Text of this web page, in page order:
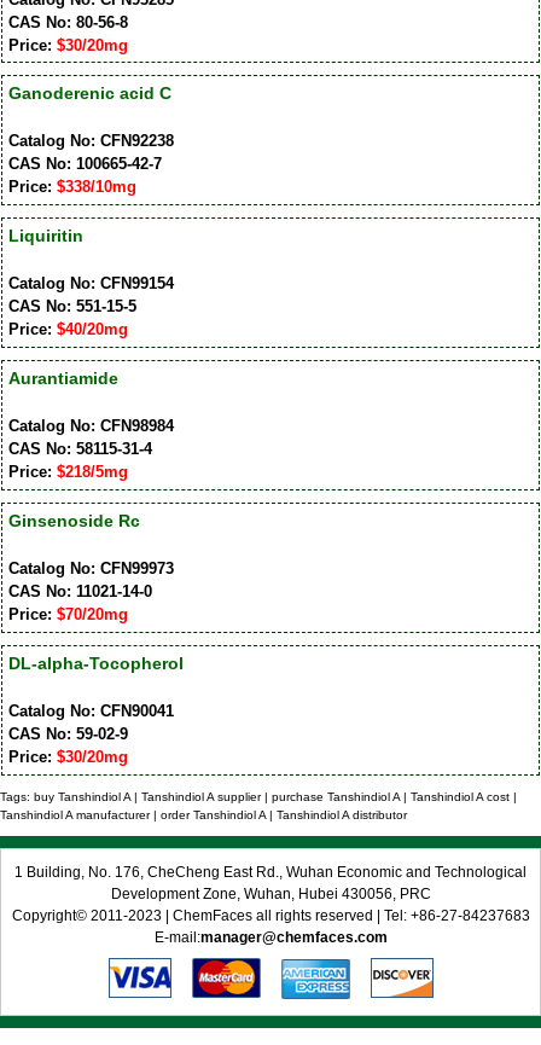
CAS No: 80-56-8
Price: $30/20mg
Ganoderenic acid C
Catalog No: CFN92238
CAS No: 100665-42-7
Price: $338/10mg
Liquiritin
Catalog No: CFN99154
CAS No: 551-15-5
Price: $40/20mg
Aurantiamide
Catalog No: CFN98984
CAS No: 58115-31-4
Price: $218/5mg
Ginsenoside Rc
Catalog No: CFN99973
CAS No: 11021-14-0
Price: $70/20mg
DL-alpha-Tocopherol
Catalog No: CFN90041
CAS No: 59-02-9
Price: $30/20mg
Tags: buy Tanshindiol A | Tanshindiol A supplier | purchase Tanshindiol A | Tanshindiol A cost |
Tanshindiol A manufacturer | order Tanshindiol A | Tanshindiol A distributor
1 Building, No. 176, CheCheng East Rd., Wuhan Economic and Technological
Development Zone, Wuhan, Hubei 430056, PRC
Copyright© 2011-2023 | ChemFaces all rights reserved | Tel: +86-27-84237683
E-mail:manager@chemfaces.com